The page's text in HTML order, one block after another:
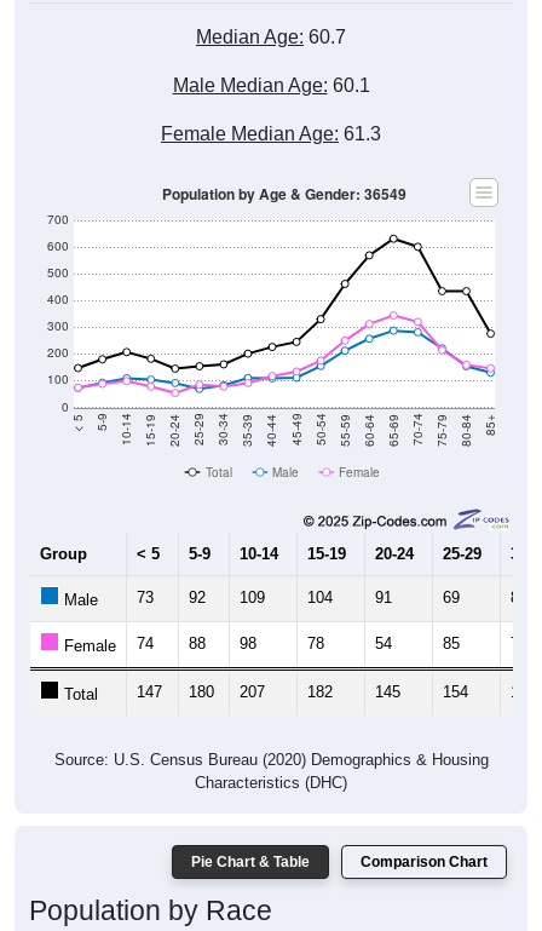
Median Age: 60.7
Male Median Age: 60.1
Female Median Age: 61.3
0
100
200
300
400
500
600
700
< 5 5-9 10-14 15-19 20-24 25-29 30-34 35-39 40-44 45-49 50-54 55-59 60-64 65-69 70-74 75-79 80-84 85+
Population by Age & Gender: 36549
Total Male Female
Group < 5 5-9 10-14 15-19 20-24 25-29 30-
Male 73 92 109 104 91 69 83
Female 74 88 98 78 54 85 78
Total 147 180 207 182 145 154 161
Source: U.S. Census Bureau (2020) Demographics & Housing
Characteristics (DHC)
Pie Chart & Table Comparison Chart
Population by Race